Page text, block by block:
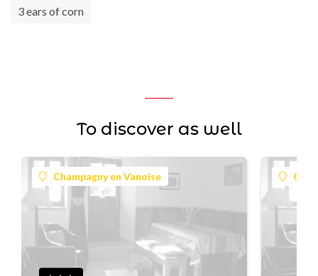
3 ears of corn
To discover as well
Champagny en Vanoise